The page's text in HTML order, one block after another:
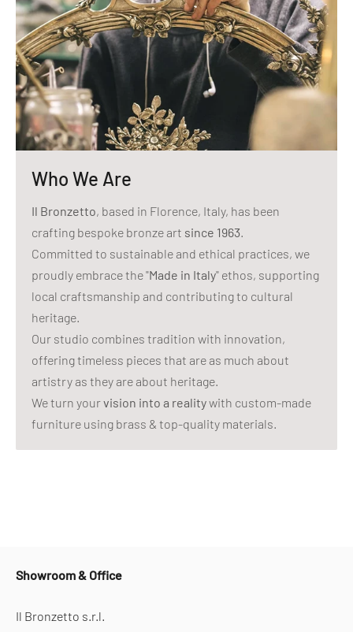
Who We Are
Il Bronzetto, based in Florence, Italy, has been
crafting bespoke bronze art since 1963.
Committed to sustainable and ethical practices, we
proudly embrace the "Made in Italy" ethos, supporting
local craftsmanship and contributing to cultural
heritage.
Our studio combines tradition with innovation,
offering timeless pieces that are as much about
artistry as they are about heritage.
We turn yourvision into a realitywith custom-made
furniture using brass & top-quality materials.
Showroom & Office
Il Bronzetto s.r.l.